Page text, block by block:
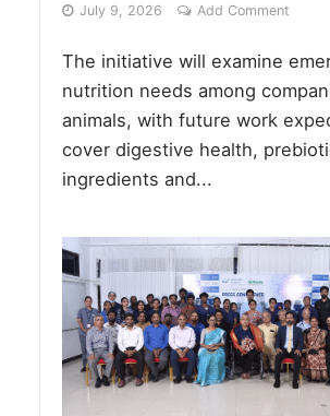
July 9, 2026 Add Comment
The initiative will examine
nutrition needs among
animals, with future work
cover digestive health,
ingredients and...